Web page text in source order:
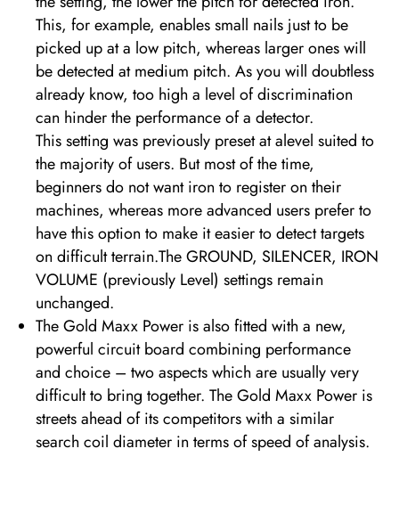
This, for example, enables small nails just to be
picked up at a low pitch, whereas larger ones will
be detected at medium pitch. As you will doubtless
already know, too high a level of discrimination
can hinder the performance of a detector.
This setting was previously preset at alevel suited to
the majority of users. But most of the time,
beginners do not want iron to register on their
machines, whereas more advanced users prefer to
have this option to make it easier to detect targets
on difficult terrain.The GROUND, SILENCER, IRON
VOLUME (previously Level) settings remain
unchanged.
The Gold Maxx Power is also fitted with a new,
powerful circuit board combining performance
and choice – two aspects which are usually very
difficult to bring together. The Gold Maxx Power is
streets ahead of its competitors with a similar
search coil diameter in terms of speed of analysis.